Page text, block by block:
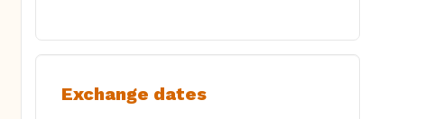
Exchange dates